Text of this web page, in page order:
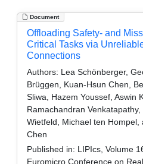
Document
Offloading Safety- and
Critical Tasks via
Connections
Authors: Lea Schönberger,
Brüggen, Kuan-Hsun Chen,
Sliwa, Hazem Youssef, Aswin
Ramachandran Venkatapathy,
Wietfeld, Michael ten Hompel,
Chen
Published in: LIPIcs, Volume
Euromicro Conference on